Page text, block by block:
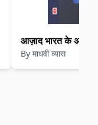
आज़ाद भारत के
By माधवी व्यास